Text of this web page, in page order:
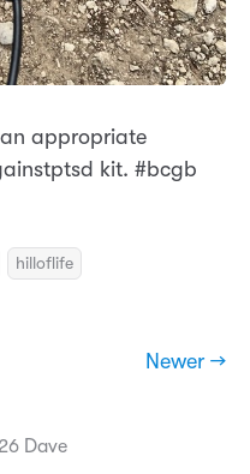
appropriate
kit. #bcgb
hilloflife
Newer →
Dave